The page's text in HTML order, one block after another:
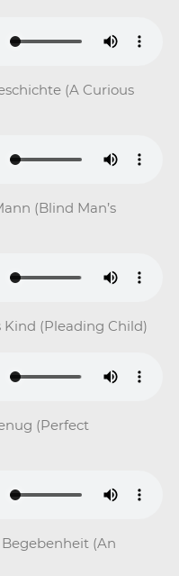
(A Curious
(Blind Man’s
Kind (Pleading Child)
(Perfect
Begebenheit (An